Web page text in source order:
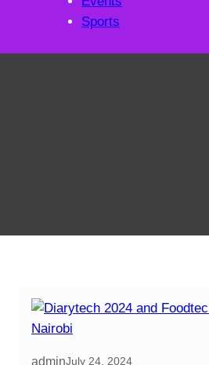
Sports
adminJuly 24, 2024